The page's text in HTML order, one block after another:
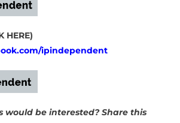
HERE)
ipindependent
would be interested? Share this